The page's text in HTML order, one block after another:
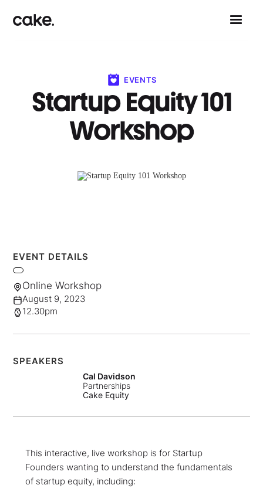
EVENTS
Startup Equity 101
Workshop
EVENT DETAILS
Online Workshop
August 9, 2023
12.30pm
SPEAKERS
Cal Davidson
Partnerships
Cake Equity
This interactive, live workshop is for Startup
Founders wanting to understand the fundamentals
of startup equity, including: